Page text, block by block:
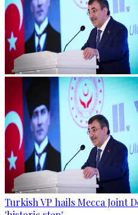
Turkish VP hails Mecca Joint